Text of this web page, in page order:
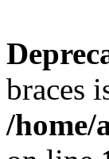
braces
/